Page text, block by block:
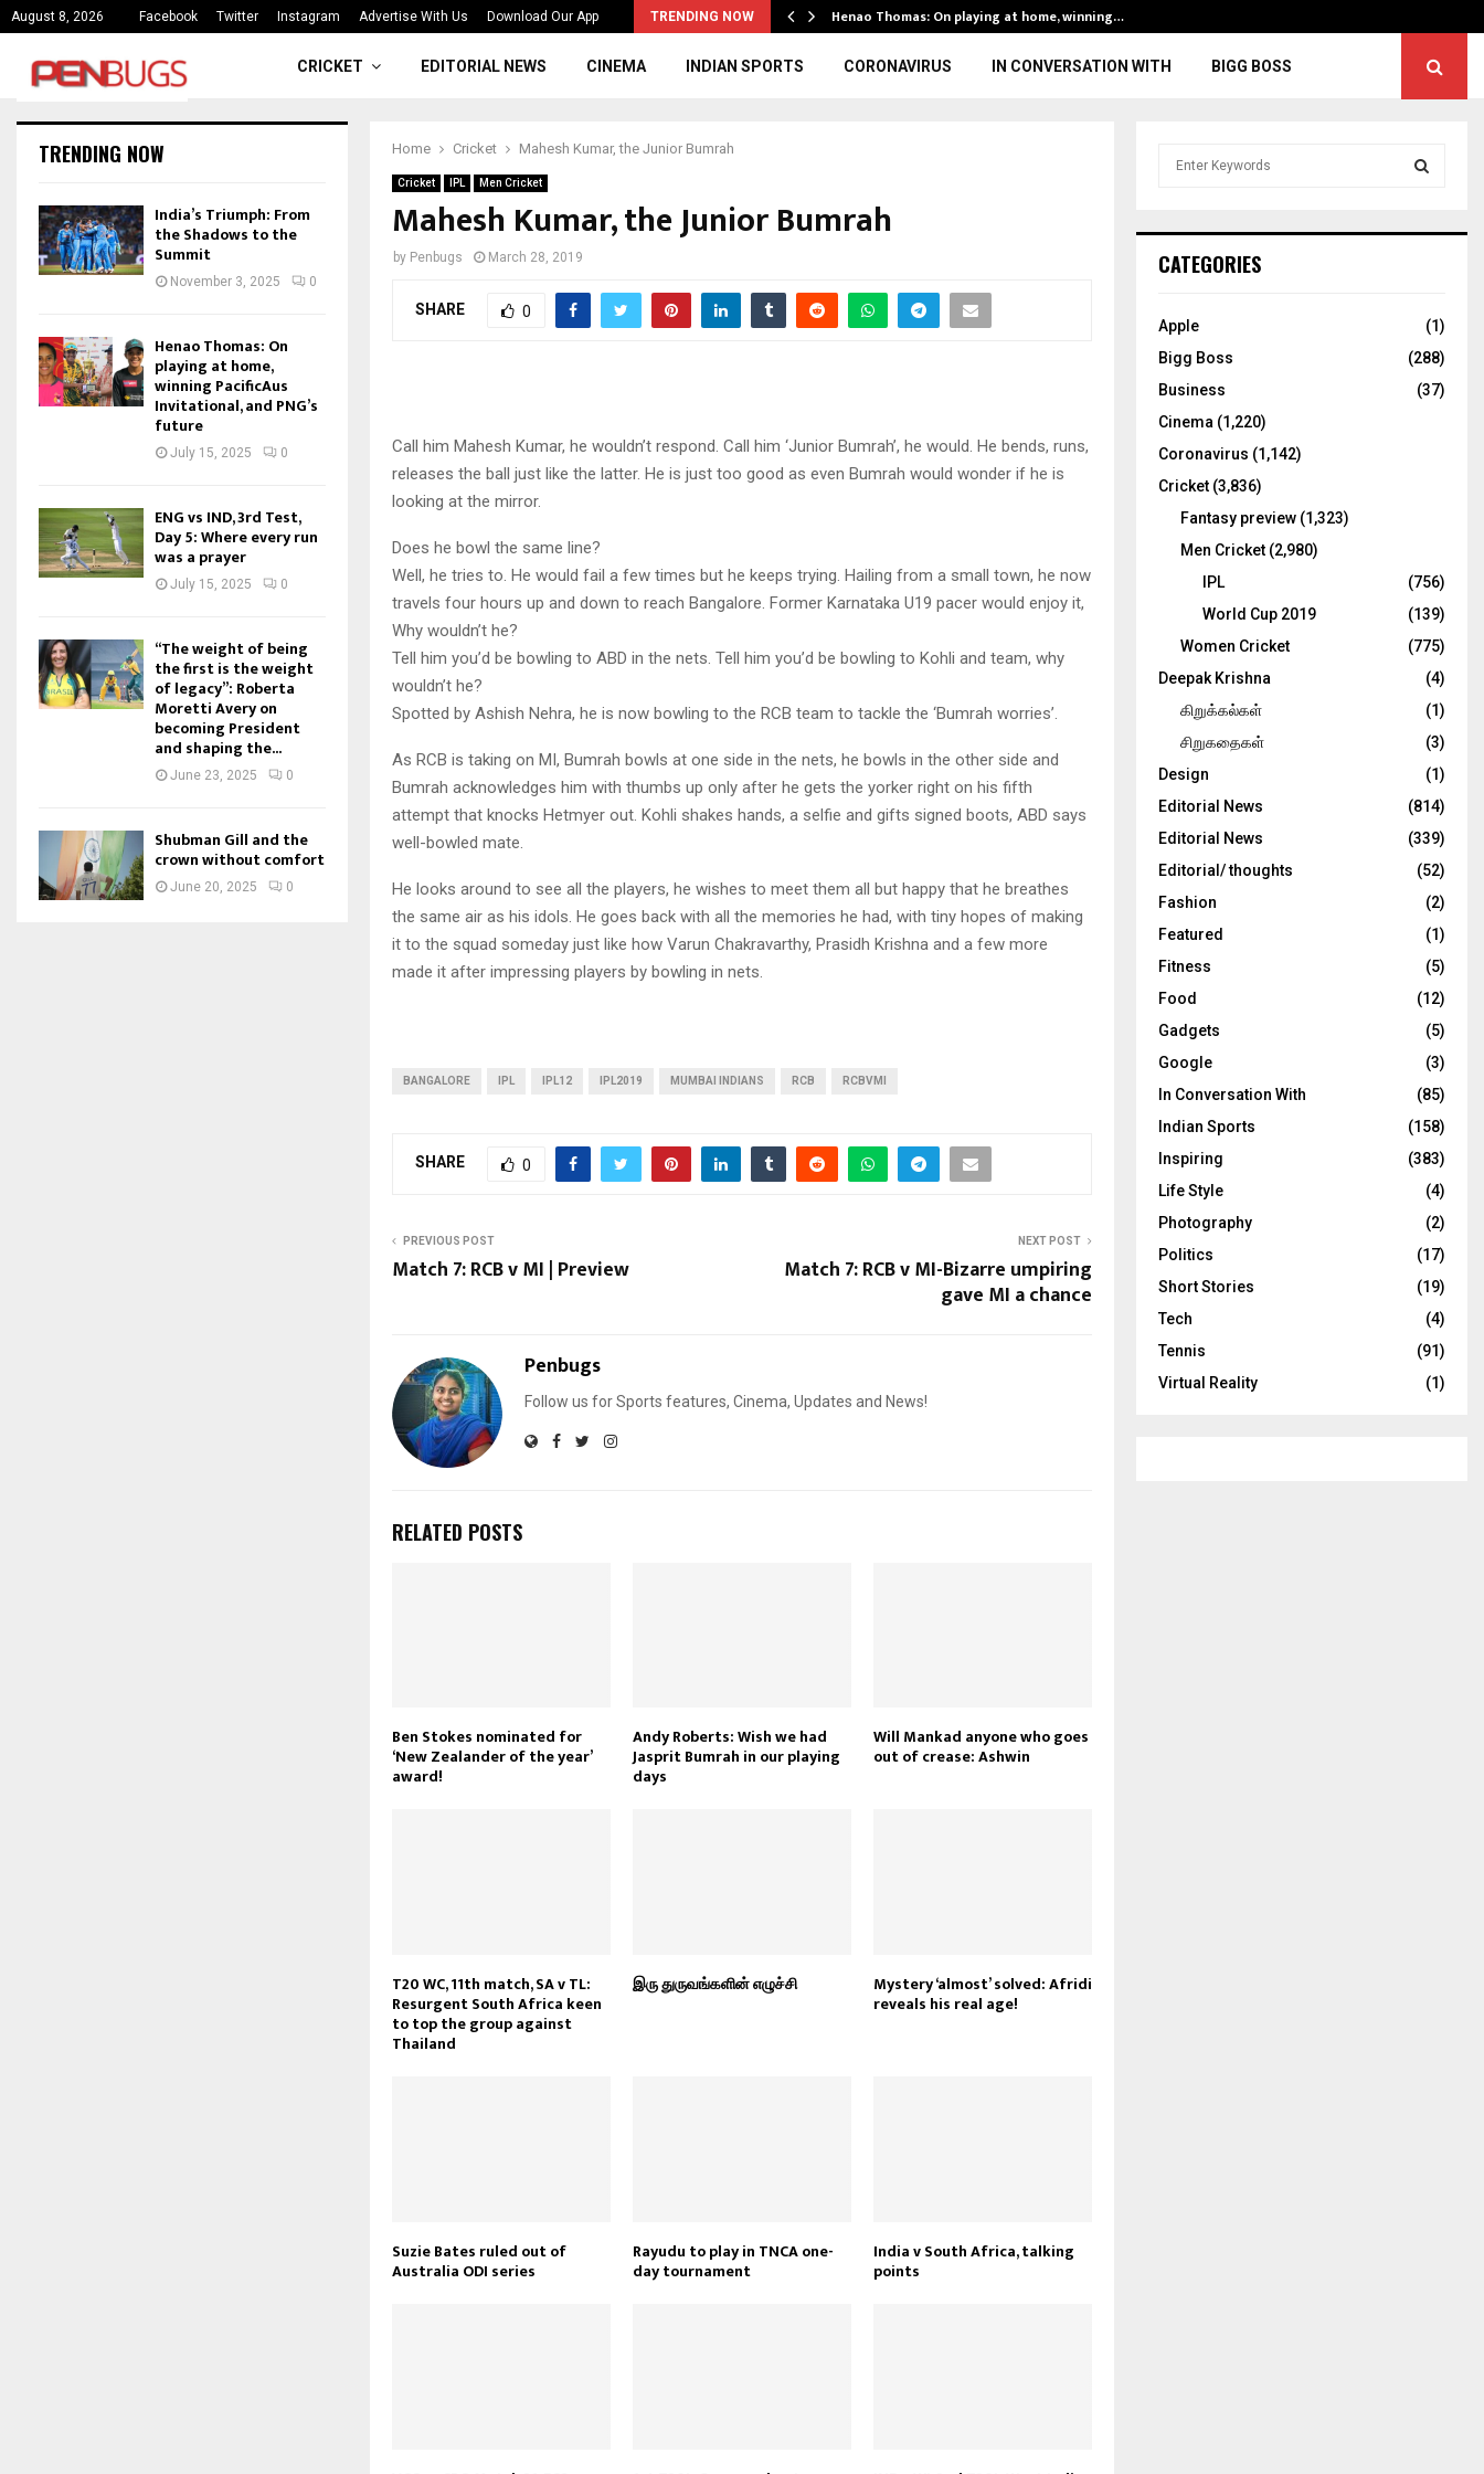
August 8, 2026 Facebook Twitter Instagram Advertise With Us Download Our App TRENDING NOW
India’s Triumph: From the Shadows to the… Henao Thomas: On playing at home, winning…
CRICKET EDITORIAL NEWS CINEMA INDIAN SPORTS CORONAVIRUS IN CONVERSATION WITH BIGG BOSS
Home Cricket Mahesh Kumar, the Junior Bumrah
Cricket IPL Men Cricket
Mahesh Kumar, the Junior Bumrah
by Penbugs March 28, 2019
SHARE 0
Call him Mahesh Kumar, he wouldn’t respond. Call him ‘Junior Bumrah’, he would. He bends, runs,
releases the ball just like the latter. He is just too good as even Bumrah would wonder if he is
looking at the mirror.
Does he bowl the same line?
Well, he tries to. He would fail a few times but he keeps trying. Hailing from a small town, he now
travels four hours up and down to reach Bangalore. Former Karnataka U19 pacer would enjoy it,
Why wouldn’t he?
Tell him you’d be bowling to ABD in the nets. Tell him you’d be bowling to Kohli and team, why
wouldn’t he?
Spotted by Ashish Nehra, he is now bowling to the RCB team to tackle the ‘Bumrah worries’.
As RCB is taking on MI, Bumrah bowls at one side in the nets, he bowls in the other side and
Bumrah acknowledges him with thumbs up only after he gets the yorker right on his fifth
attempt that knocks Hetmyer out. Kohli shakes hands, a selfie and gifts signed boots, ABD says
well-bowled mate.
He looks around to see all the players, he wishes to meet them all but happy that he breathes
the same air as his idols. He goes back with all the memories he had, with tiny hopes of making
it to the squad someday just like how Varun Chakravarthy, Prasidh Krishna and a few more
made it after impressing players by bowling in nets.
BANGALORE IPL IPL12 IPL2019 MUMBAI INDIANS RCB RCBVMI
SHARE 0
PREVIOUS POST
Match 7: RCB v MI | Preview
NEXT POST
Match 7: RCB v MI-Bizarre umpiring
gave MI a chance
Penbugs
Follow us for Sports features, Cinema, Updates and News!
RELATED POSTS
Ben Stokes nominated for
‘New Zealander of the year’
award!
Andy Roberts: Wish we had
Jasprit Bumrah in our playing
days
Will Mankad anyone who goes
out of crease: Ashwin
T20 WC, 11th match, SA v TL:
Resurgent South Africa keen
to top the group against
Thailand
இரு துருவங்களின் எழுச்சி Mystery ‘almost’ solved: Afridi
reveals his real age!
Suzie Bates ruled out of
Australia ODI series
Rayudu to play in TNCA one-
day tournament
India v South Africa, talking
points
TRENDING NOW
India’s Triumph: From
the Shadows to the
Summit
November 3, 2025 0
Henao Thomas: On
playing at home,
winning PacificAus
Invitational, and PNG’s
future
July 15, 2025 0
ENG vs IND, 3rd Test,
Day 5: Where every run
was a prayer
July 15, 2025 0
“The weight of being
the first is the weight
of legacy”: Roberta
Moretti Avery on
becoming President
and shaping the...
June 23, 2025 0
Shubman Gill and the
crown without comfort
June 20, 2025 0
h
o
:
C
CATEGORIES
Apple
(1)
Bigg Boss
(288)
Business
(37)
Cinema (1,220)
Coronavirus (1,142)
Cricket (3,836)
Fantasy preview (1,323)
Men Cricket (2,980)
IPL
(756)
World Cup 2019
(139)
Women Cricket
(775)
Deepak Krishna
(4)
கிறுக்கல்கள்
(1)
சிறுகதைகள்
(3)
Design
(1)
Editorial News
(814)
Editorial News
(339)
Editorial/ thoughts
(52)
Fashion
(2)
Featured
(1)
Fitness
(5)
Food
(12)
Gadgets
(5)
Google
(3)
In Conversation With
(85)
Indian Sports
(158)
Inspiring
(383)
Life Style
(4)
Photography
(2)
Politics
(17)
Short Stories
(19)
Tech
(4)
Tennis
(91)
Virtual Reality
(1)